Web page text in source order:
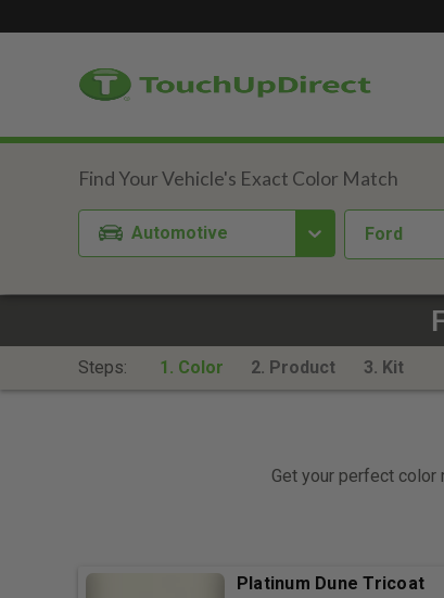
Automotive Ford
Steps: 1. Color 2. Product 3. Kit
Get your perfect color
Platinum Dune Tricoat